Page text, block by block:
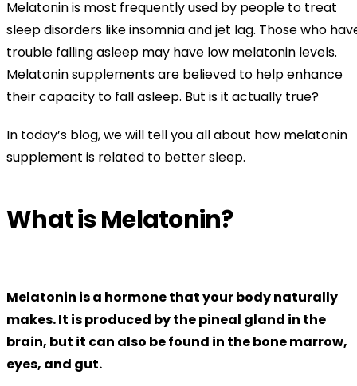
Melatonin is most frequently used by people to treat
sleep disorders like insomnia and jet lag. Those who
trouble falling asleep may have low melatonin levels.
Melatonin supplements are believed to help enhance
their capacity to fall asleep. But is it actually true?
In today’s blog, we will tell you all about how melatonin
supplement is related to better sleep.
What is Melatonin?
Melatonin is a hormone that your body naturally
makes. It is produced by the pineal gland in the
brain, but it can also be found in the bone marrow,
eyes, and gut.